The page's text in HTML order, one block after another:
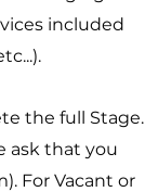
included
the full Stage.
ask that you
For Vacant or